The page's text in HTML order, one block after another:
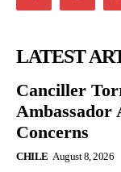
LATEST
Canciller
Ambassador
Concerns
CHILE August 8, 2026